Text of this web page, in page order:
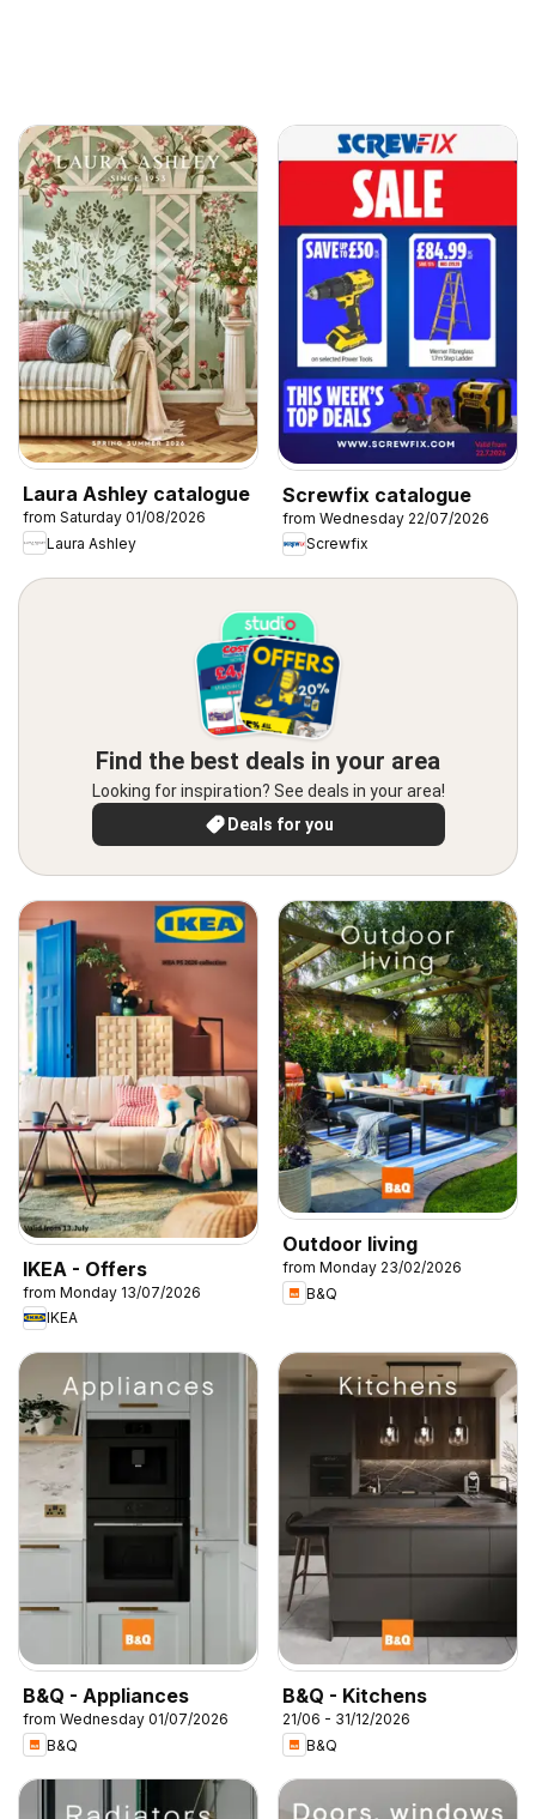
Laura Ashley catalogue
from Saturday 01/08/2026
Laura Ashley
Screwfix catalogue
from Wednesday 22/07/2026
Screwfix
Find the best deals in your area
Looking for inspiration? See deals in your area!
Deals for you
IKEA - Offers
from Monday 13/07/2026
IKEA
Outdoor living
from Monday 23/02/2026
B&Q
B&Q - Appliances
from Wednesday 01/07/2026
B&Q
B&Q - Kitchens
21/06 - 31/12/2026
B&Q